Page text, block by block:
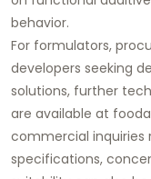
behavior.
For formulators,
developers seeking
solutions, further
are available at
commercial inquiries
specifications,